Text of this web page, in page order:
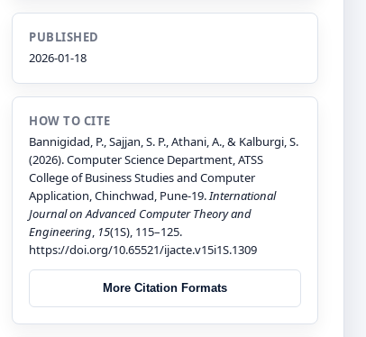
PUBLISHED
2026-01-18
HOW TO CITE
Bannigidad, P., Sajjan, S. P., Athani, A., & Kalburgi, S.
(2026). Computer Science Department, ATSS
College of Business Studies and Computer
Application, Chinchwad, Pune-19. International
Journal on Advanced Computer Theory and
Engineering 15(1S), 115–125.
https://doi.org/10.65521/ijacte.v15i1S.1309
More Citation Formats